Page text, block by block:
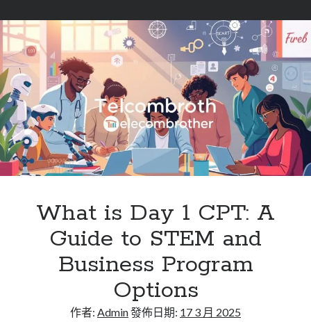
資
訊
欄
Recent Posts
代買代購平台 vs 單純代轉運服務：美國代購推
薦選擇邏輯
睡眠呼吸機與日間疲勞：呼吸機恢復精力機制
香港 CPAP 供應商 配件 更換提醒服務
CPAP鼻罩同全臉罩有咩分別?
Flat Roofing Sheets in Educational Facilities and
What is Day 1 CPT: A
Guide to STEM and
Business Program
Options
作者: Admin發佈日期: 17 3 月 2025